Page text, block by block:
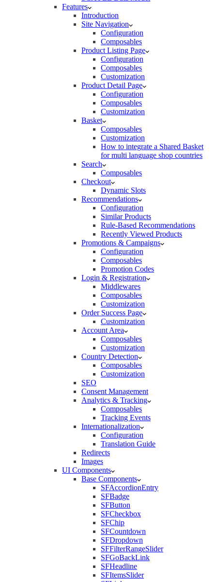
Features
Introduction
Site Navigation
Configuration
Composables
Product Listing Page
Configuration
Composables
Customization
Product Detail Page
Configuration
Composables
Customization
Basket
Composables
Customization
How to integrate a Shared Basket
for multi language shop countries
Search
Composables
Checkout
Dynamic Slots
Recommendations
Configuration
Similar Products
Rule-Based Recommendations
Recently Viewed Products
Promotions & Campaigns
Configuration
Composables
Promotion Codes
Login & Registration
Middlewares
Composables
Customization
Order Success Page
Customization
Account Area
Composables
Customization
Country Detection
Composables
Customization
SEO
Consent Management
Analytics & Tracking
Composables
Tracking Events
Internationalization
Configuration
Translation Guide
Redirects
Images
UI Components
Base Components
SFAccordionEntry
SFBadge
SFButton
SFCheckbox
SFChip
SFCountdown
SFDropdown
SFFilterRangeSlider
SFGoBackLink
SFHeadline
SFItemsSlider